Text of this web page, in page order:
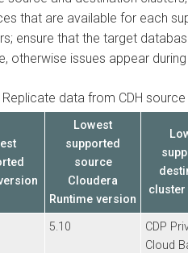
that are available for each
ensure that the target
otherwise issues appear
Replicate data from CDH
Lowest
supported
source
Cloudera
Runtime version
5.10
CDP
Cloud